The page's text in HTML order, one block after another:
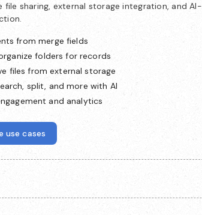
file sharing, external storage integration, and AI-
from merge fields
folders for records
files from external storage
split, and more with AI
and analytics
use cases